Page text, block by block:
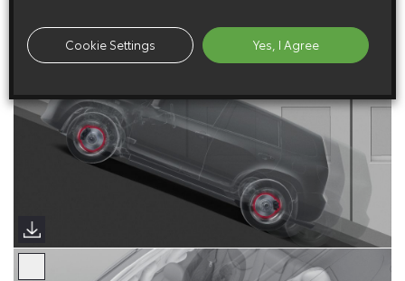
Cookie Settings Yes, I Agree